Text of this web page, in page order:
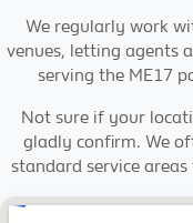
We regularly work
venues, letting agents
serving the ME17
Not sure if your
gladly confirm. We
standard service